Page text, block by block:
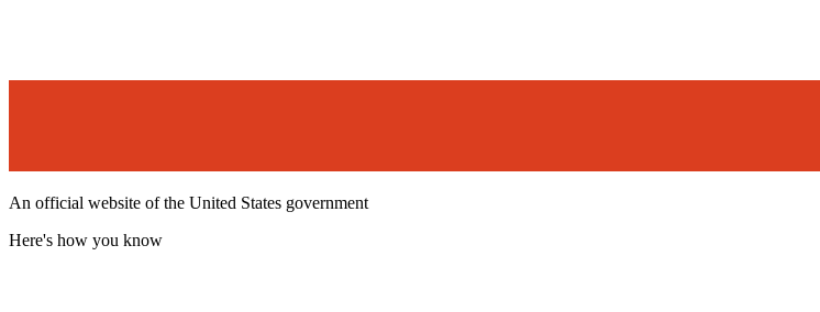
An official website of the United States government
Here's how you know